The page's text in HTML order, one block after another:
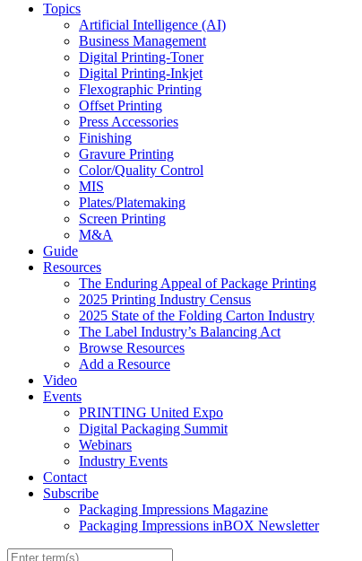
Topics
Artificial Intelligence (AI)
Business Management
Digital Printing-Toner
Digital Printing-Inkjet
Flexographic Printing
Offset Printing
Press Accessories
Finishing
Gravure Printing
Color/Quality Control
MIS
Plates/Platemaking
Screen Printing
M&A
Guide
Resources
The Enduring Appeal of Package Printing
2025 Printing Industry Census
2025 State of the Folding Carton Industry
The Label Industry’s Balancing Act
Browse Resources
Add a Resource
Video
Events
PRINTING United Expo
Digital Packaging Summit
Webinars
Industry Events
Contact
Subscribe
Packaging Impressions Magazine
Packaging Impressions inBOX Newsletter